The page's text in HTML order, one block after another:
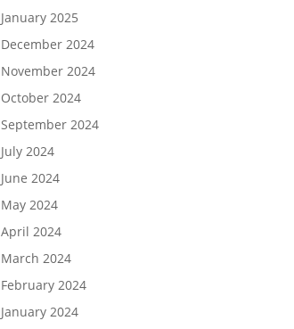
January 2025
December 2024
November 2024
October 2024
September 2024
July 2024
June 2024
May 2024
April 2024
March 2024
February 2024
January 2024